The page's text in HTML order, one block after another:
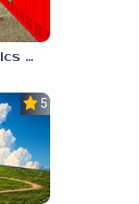
Baldi’s Basics Playtime Haulin’ ASS
5.0